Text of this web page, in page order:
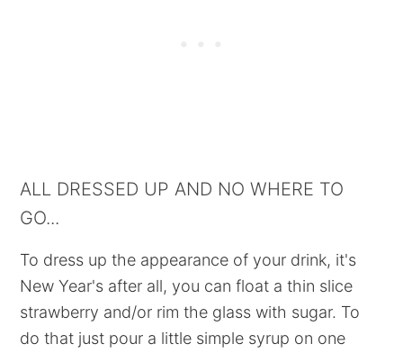
ALL DRESSED UP AND NO WHERE TO
GO...
To dress up the appearance of your drink, it's
New Year's after all, you can float a thin slice
strawberry and/or rim the glass with sugar. To
do that just pour a little simple syrup on one